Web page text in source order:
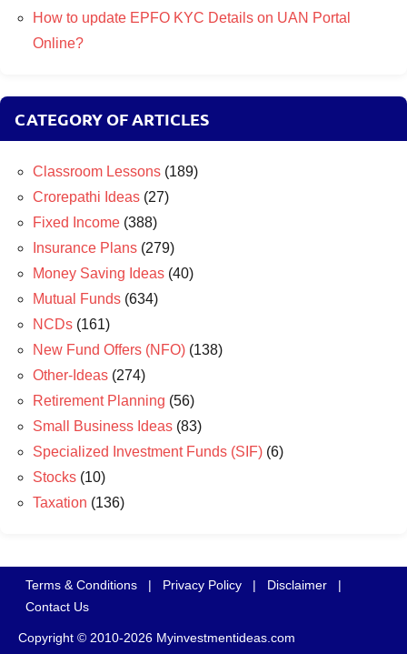
How to update EPFO KYC Details on UAN Portal
Online?
CATEGORY OF ARTICLES
Classroom Lessons (189)
Crorepathi Ideas (27)
Fixed Income (388)
Insurance Plans (279)
Money Saving Ideas (40)
Mutual Funds (634)
NCDs (161)
New Fund Offers (NFO) (138)
Other-Ideas (274)
Retirement Planning (56)
Small Business Ideas (83)
Specialized Investment Funds (SIF) (6)
Stocks (10)
Taxation (136)
Terms & Conditions | Privacy Policy | Disclaimer
|
Contact Us
Copyright © 2010-2026 Myinvestmentideas.com